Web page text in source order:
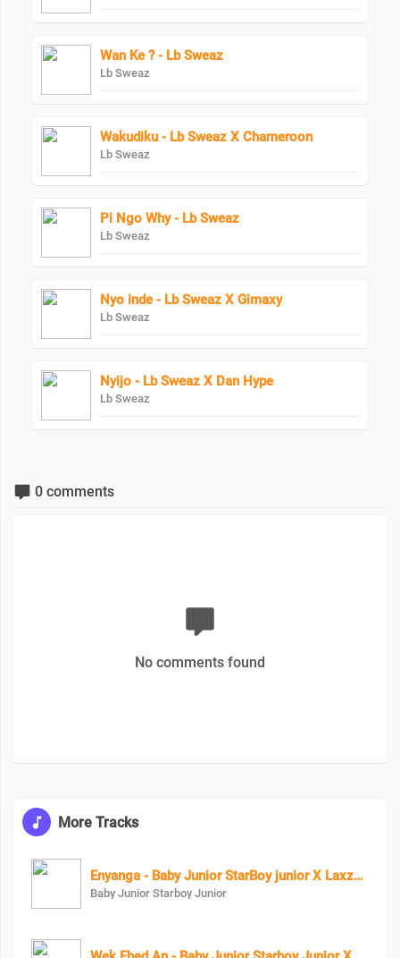
Wan Ke ? - Lb Sweaz
Lb Sweaz
Wakudiku - Lb Sweaz X Chameroon
Lb Sweaz
Pi Ngo Why - Lb Sweaz
Lb Sweaz
Nyo inde - Lb Sweaz X Gimaxy
Lb Sweaz
Nyijo - Lb Sweaz X Dan Hype
Lb Sweaz
0 comments
No comments found
More Tracks
Enyanga - Baby Junior StarBoy junior X Laxzy_mover
Baby Junior Starboy Junior